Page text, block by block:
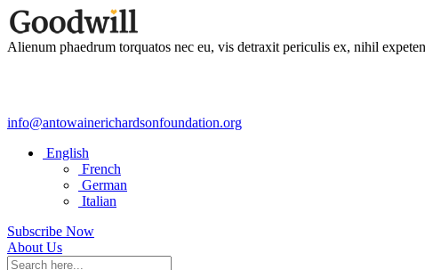
Alienum phaedrum torquatos nec eu, vis detraxit periculis ex, nihil
info@antowainerichardsonfoundation.org
English
French
German
Italian
Subscribe Now
About Us